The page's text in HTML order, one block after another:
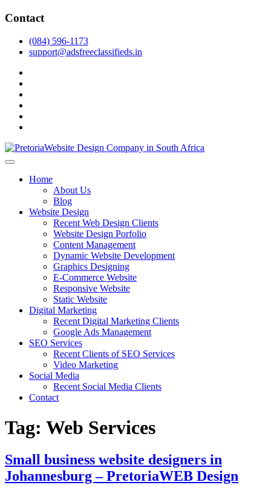
Skip
content
Contact
(084) 596-1173
support@adsfreeclassifieds.in
Top Website Design Company in Pretoria:
Crafting AI-Optimized Web Experiences
(2025)
As a leading website design company in Pretoria, we craft bespoke
Invest in a strategic website that grows your South African business
Home
About Us
Blog
Website Design
Recent Web Design Clients
Website Design Porfolio
Content Management
Dynamic Website Development
Graphics Designing
E-Commerce Website
Responsive Website
Static Website
Digital Marketing
Recent Digital Marketing Clients
Google Ads Management
SEO Services
Recent Clients of SEO Services
Video Marketing
Social Media
Recent Social Media Clients
Contact
Tag: Web Services
Small business website designers in
Johannesburg – PretoriaWEB Design